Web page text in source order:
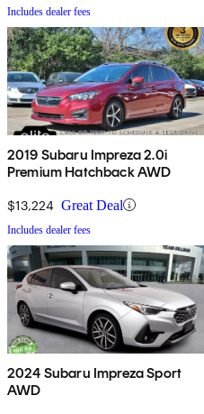
Includes dealer fees
2019 Subaru Impreza 2.0i
Premium Hatchback AWD
$13,224 Great Deal
Includes dealer fees
2024 Subaru Impreza Sport
AWD